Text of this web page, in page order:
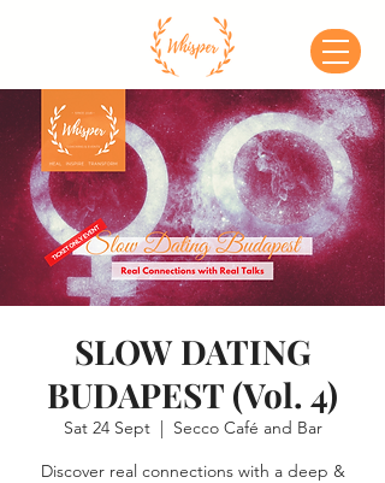
SLOW DATING
BUDAPEST (Vol. 4)
Sat 24 Sept
  |
Secco Café and Bar
Discover real connections with a deep &